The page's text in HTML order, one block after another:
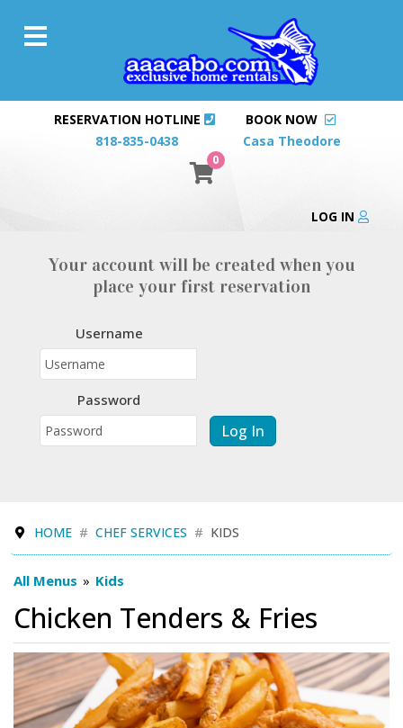
RESERVATION HOTLINE
818-835-0438
BOOK NOW
Casa Theodore
0
LOG IN
Your account will be created when you
place your first reservation
Username
Password
Log In
HOME CHEF SERVICES KIDS
All Menus » Kids
Chicken Tenders & Fries